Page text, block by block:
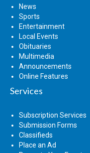
News
Sports
Entertainment
Local Events
Obituaries
Multimedia
Announcements
Online Features
Services
Subscription Services
Submission Forms
Classifieds
Place an Ad